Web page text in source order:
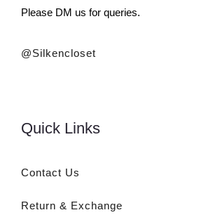
Please DM us for queries.
@silkencloset
Quick Links
Contact Us
Return & Exchange